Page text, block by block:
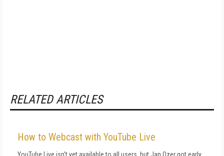
RELATED ARTICLES
How to Webcast with YouTube Live